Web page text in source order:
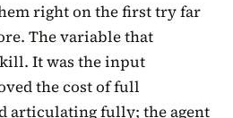
right on the first try far
The variable that
It was the input
the cost of full
articulating fully; the agent